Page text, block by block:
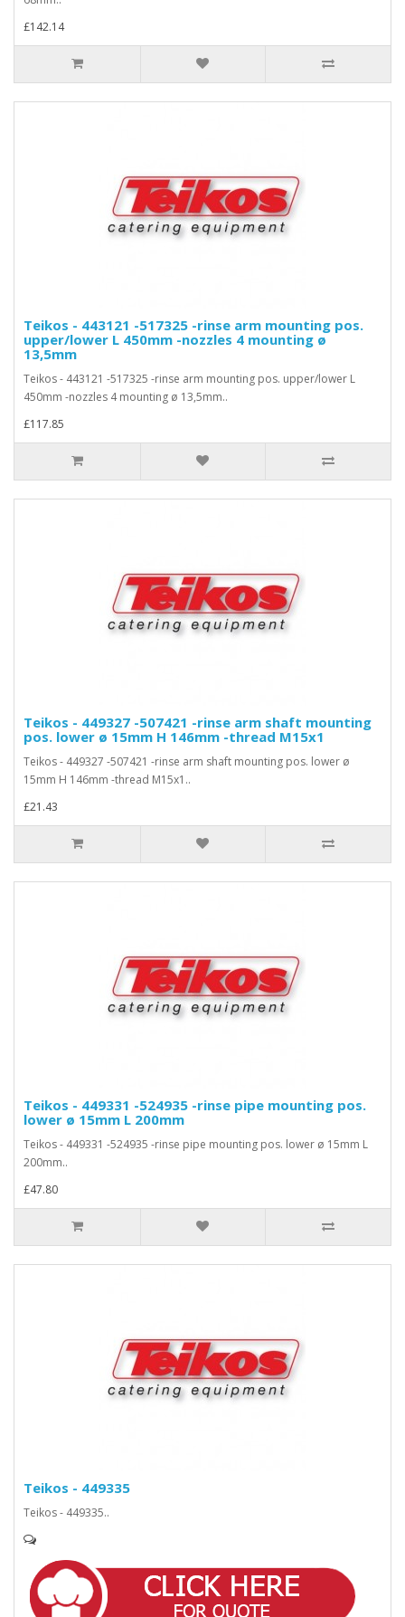
£142.14
Teikos - 443121 -517325 -rinse arm mounting pos.
upper/lower L 450mm -nozzles 4 mounting ø
13,5mm
Teikos - 443121 -517325 -rinse arm mounting pos. upper/lower L
450mm -nozzles 4 mounting ø 13,5mm..
£117.85
Teikos - 449327 -507421 -rinse arm shaft mounting
pos. lower ø 15mm H 146mm -thread M15x1
Teikos - 449327 -507421 -rinse arm shaft mounting pos. lower ø
15mm H 146mm -thread M15x1..
£21.43
Teikos - 449331 -524935 -rinse pipe mounting pos.
lower ø 15mm L 200mm
Teikos - 449331 -524935 -rinse pipe mounting pos. lower ø 15mm L
200mm..
£47.80
Teikos - 449335
Teikos - 449335..